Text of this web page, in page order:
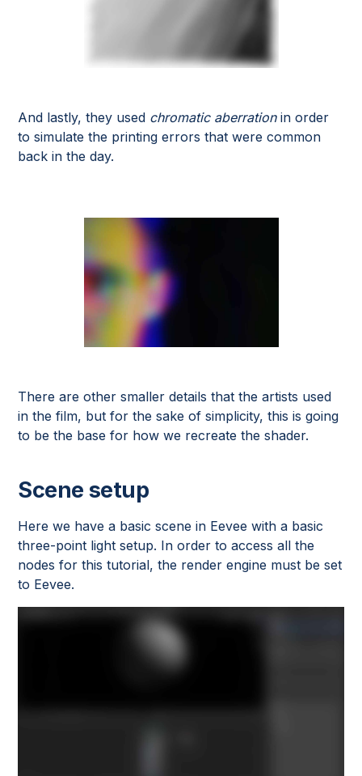
And lastly, they used chromatic aberrationin order
to simulate the printing errors that were common
back in the day.
There are other smaller details that the artists used
in the film, but for the sake of simplicity, this is going
to be the base for how we recreate the shader.
Scene setup
Here we have a basic scene in Eevee with a basic
three-point light setup. In order to access all the
nodes for this tutorial, the render engine must be set
to Eevee.